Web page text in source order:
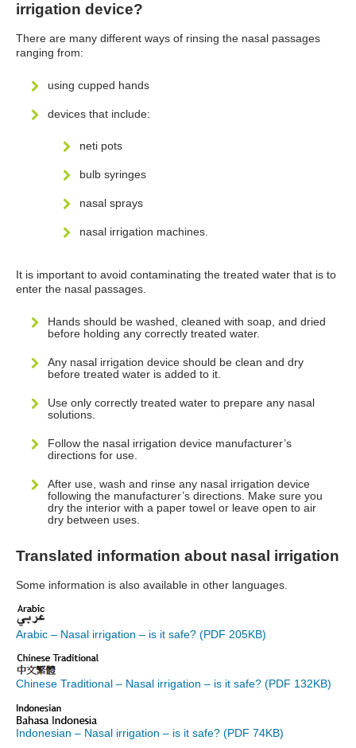
irrigation device?
There are many different ways of rinsing the nasal passages
ranging from:
using cupped hands
devices that include:
neti pots
bulb syringes
nasal sprays
nasal irrigation machines.
It is important to avoid contaminating the treated water that is to
enter the nasal passages.
Hands should be washed, cleaned with soap, and dried
before holding any correctly treated water.
Any nasal irrigation device should be clean and dry
before treated water is added to it.
Use only correctly treated water to prepare any nasal
solutions.
Follow the nasal irrigation device manufacturer’s
directions for use.
After use, wash and rinse any nasal irrigation device
following the manufacturer’s directions. Make sure you
dry the interior with a paper towel or leave open to air
dry between uses.
Translated information about nasal irrigation
Some information is also available in other languages.
Arabic – Nasal irrigation – is it safe? (PDF 205KB)
Chinese Traditional – Nasal irrigation – is it safe? (PDF 132KB)
Indonesian – Nasal irrigation – is it safe? (PDF 74KB)